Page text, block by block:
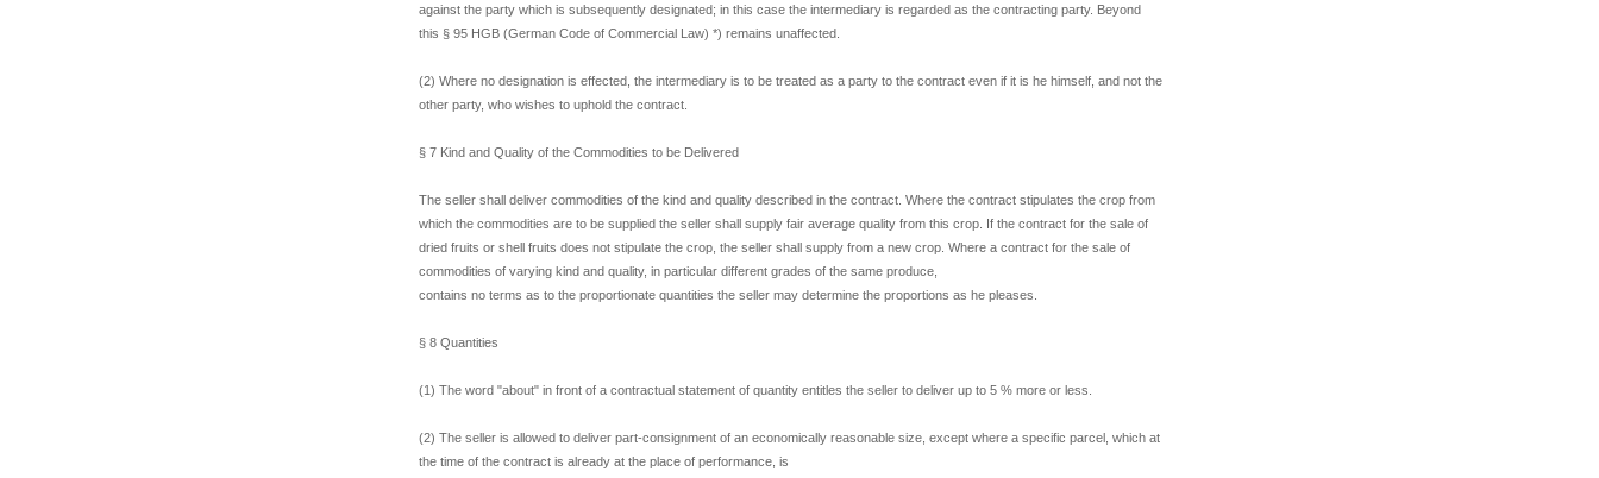
against the party which is subsequently designated; in this case the intermediary is regarded as the contracting party. Beyond
this § 95 HGB (German Code of Commercial Law) *) remains unaffected.
(2) Where no designation is effected, the intermediary is to be treated as a party to the contract even if it is he himself, and not the
other party, who wishes to uphold the contract.
§ 7 Kind and Quality of the Commodities to be Delivered
The seller shall deliver commodities of the kind and quality described in the contract. Where the contract stipulates the crop from
which the commodities are to be supplied the seller shall supply fair average quality from this crop. If the contract for the sale of
dried fruits or shell fruits does not stipulate the crop, the seller shall supply from a new crop. Where a contract for the sale of
commodities of varying kind and quality, in particular different grades of the same produce,
contains no terms as to the proportionate quantities the seller may determine the proportions as he pleases.
§ 8 Quantities
(1) The word "about" in front of a contractual statement of quantity entitles the seller to deliver up to 5 % more or less.
(2) The seller is allowed to deliver part-consignment of an economically reasonable size, except where a specific parcel, which at
the time of the contract is already at the place of performance, is